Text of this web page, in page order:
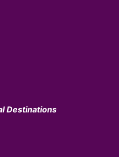
Destinations